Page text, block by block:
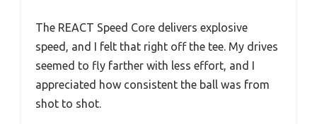
The REACT Speed Core delivers explosive
speed, and I felt that right off the tee. My drives
seemed to fly farther with less effort, and I
appreciated how consistent the ball was from
shot to shot.